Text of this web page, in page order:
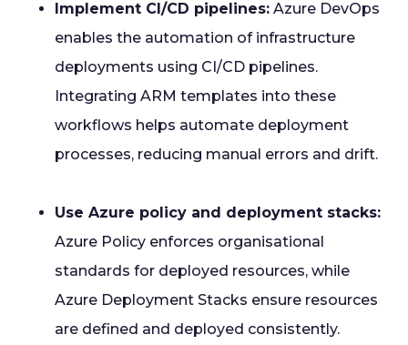
Implement CI/CD pipelines: Azure DevOps
enables the automation of infrastructure
deployments using CI/CD pipelines.
Integrating ARM templates into these
workflows helps automate deployment
processes, reducing manual errors and drift.
Use Azure policy and deployment stacks:
Azure Policy enforces organisational
standards for deployed resources, while
Azure Deployment Stacks ensure resources
are defined and deployed consistently.